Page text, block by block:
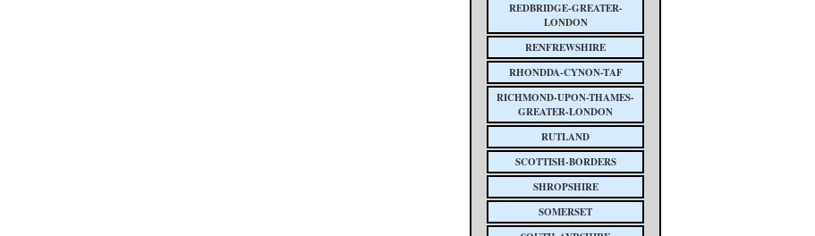
REDBRIDGE-GREATER-
LONDON
RENFREWSHIRE
RHONDDA-CYNON-TAF
RICHMOND-UPON-THAMES-
GREATER-LONDON
RUTLAND
SCOTTISH-BORDERS
SHROPSHIRE
SOMERSET